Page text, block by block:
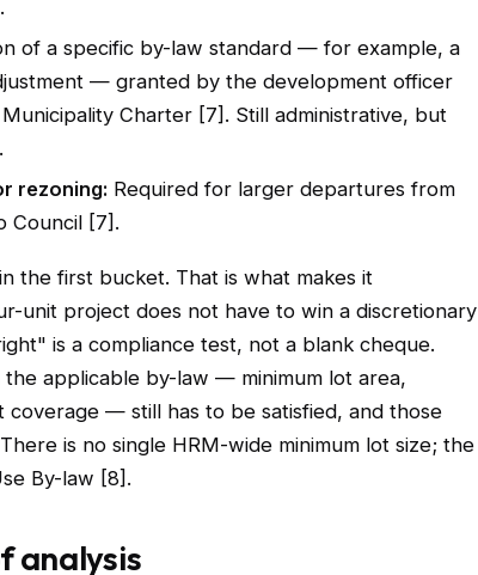
of a specific by-law standard — for example, a
— granted by the development officer
Charter [7]. Still administrative, but
rezoning: Required for larger departures from
Council [7].
the first bucket. That is what makes it
unit project does not have to win a discretionary
is a compliance test, not a blank cheque.
the applicable by-law — minimum lot area,
— still has to be satisfied, and those
is no single HRM-wide minimum lot size; the
By-law [8].
analysis